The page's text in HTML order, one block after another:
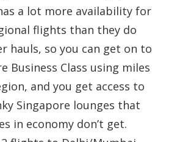
a lot more availability for
flights than they do
hauls, so you can get on to
Business Class using miles
and you get access to
Singapore lounges that
in economy don’t get.